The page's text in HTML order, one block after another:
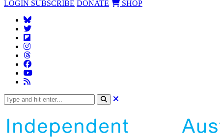
LOGIN SUBSCRIBE DONATE SHOP